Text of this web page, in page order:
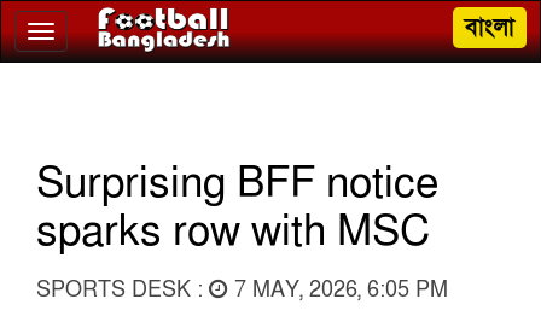
Toggle
navigation
বাংলা
Surprising BFF notice
sparks row with MSC
SPORTS DESK : 7 MAY, 2026, 6:05 PM